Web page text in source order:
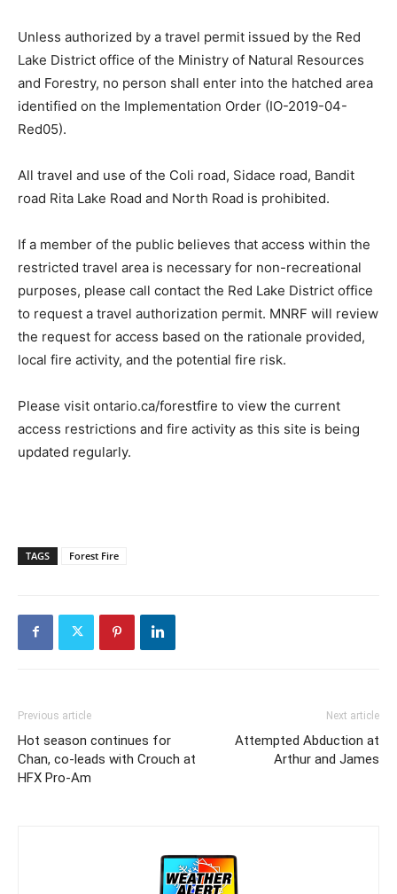
Unless authorized by a travel permit issued by the Red
Lake District office of the Ministry of Natural Resources
and Forestry, no person shall enter into the hatched area
identified on the Implementation Order (IO-2019-04-
Red05).
All travel and use of the Coli road, Sidace road, Bandit
road Rita Lake Road and North Road is prohibited.
If a member of the public believes that access within the
restricted travel area is necessary for non-recreational
purposes, please call contact the Red Lake District office
to request a travel authorization permit. MNRF will review
the request for access based on the rationale provided,
local fire activity, and the potential fire risk.
Please visit ontario.ca/forestfire to view the current
access restrictions and fire activity as this site is being
updated regularly.
TAGS Forest Fire
Previous article
Hot season continues for
Chan, co-leads with Crouch at
HFX Pro-Am
Next article
Attempted Abduction at
Arthur and James